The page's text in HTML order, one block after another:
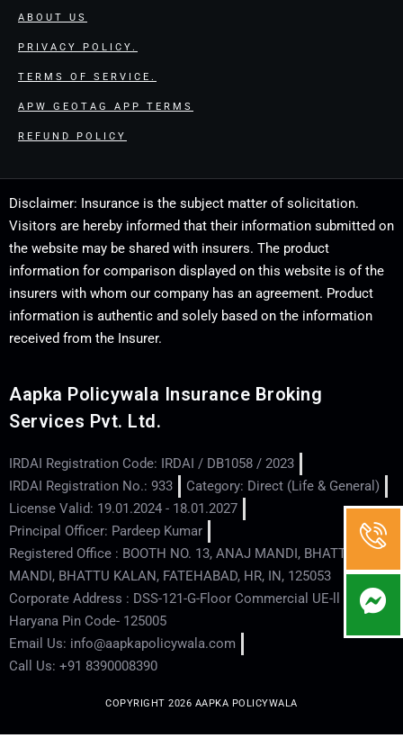
ABOUT US
PRIVACY POLICY.
TERMS OF SERVICE.
APW GEOTAG APP TERMS
REFUND POLICY
Disclaimer: Insurance is the subject matter of solicitation.
Visitors are hereby informed that their information submitted on
the website may be shared with insurers. The product
information for comparison displayed on this website is of the
insurers with whom our company has an agreement. Product
information is authentic and solely based on the information
received from the Insurer.
Aapka Policywala Insurance Broking
Services Pvt. Ltd.
IRDAI Registration Code: IRDAI / DB1058 / 2023
IRDAI Registration No.: 933
Category: Direct (Life & General)
License Valid: 19.01.2024 - 18.01.2027
Principal Officer: Pardeep Kumar
Registered Office : BOOTH NO. 13, ANAJ MANDI, BHATTU
MANDI, BHATTU KALAN, FATEHABAD, HR, IN, 125053
Corporate Address : DSS-121-G-Floor Commercial UE-ll - Hisar -
Haryana Pin Code- 125005
Email Us: info@aapkapolicywala.com
Call Us: +91 8390008390
COPYRIGHT 2026 AAPKA POLICYWALA